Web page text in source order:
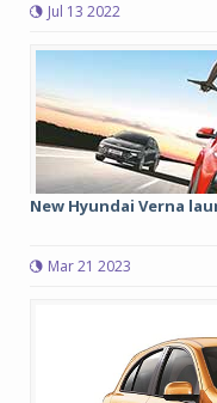
Jul 13 2022
New Hyundai Verna
Mar 21 2023